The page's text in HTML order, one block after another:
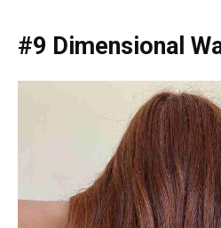
#9 Dimensional